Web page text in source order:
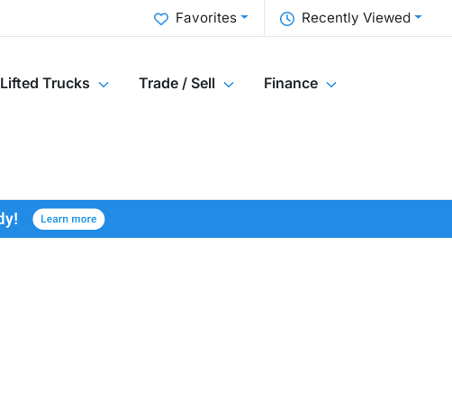
Recently Viewed
Favorites
Lifted Trucks Trade / Sell Finance